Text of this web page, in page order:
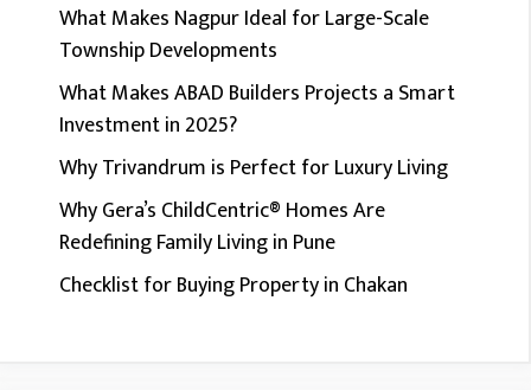
What Makes Nagpur Ideal for Large-Scale
Township Developments
What Makes ABAD Builders Projects a Smart
Investment in 2025?
Why Trivandrum is Perfect for Luxury Living
Why Gera’s ChildCentric® Homes Are
Redefining Family Living in Pune
Checklist for Buying Property in Chakan